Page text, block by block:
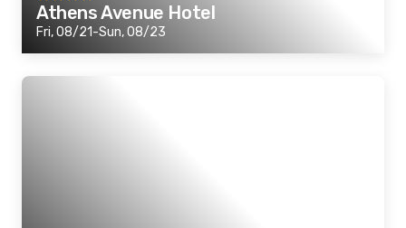
Athens Avenue Hotel
Fri, 08/21-Sun, 08/23